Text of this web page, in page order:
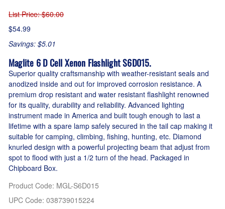
List Price: $60.00
$54.99
Savings: $5.01
Maglite 6 D Cell Xenon Flashlight S6D015.
Superior quality craftsmanship with weather-resistant seals and
anodized inside and out for improved corrosion resistance. A
premium drop resistant and water resistant flashlight renowned
for its quality, durability and reliability. Advanced lighting
instrument made in America and built tough enough to last a
lifetime with a spare lamp safely secured in the tail cap making it
suitable for camping, climbing, fishing, hunting, etc. Diamond
knurled design with a powerful projecting beam that adjust from
spot to flood with just a 1/2 turn of the head. Packaged in
Chipboard Box.
Product Code: MGL-S6D015
UPC Code: 038739015224